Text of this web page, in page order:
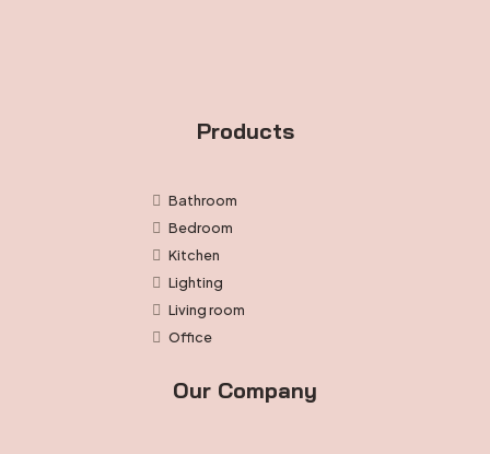
Products
Bathroom
Bedroom
Kitchen
Lighting
Living room
Office
Our Company